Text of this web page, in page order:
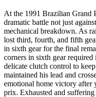
At the 1991 Brazilian Grand
dramatic battle not just
mechanical breakdown. As
lost third, fourth, and fifth
in sixth gear for the final
corners in sixth gear
delicate clutch control to
maintained his lead and
emotional home victory after
prix. Exhausted and suffering